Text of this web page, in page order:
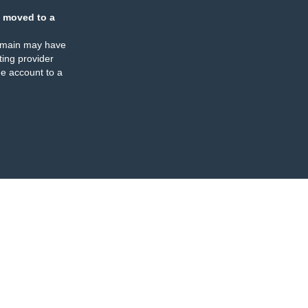
moved to a
may have
provider
account to a